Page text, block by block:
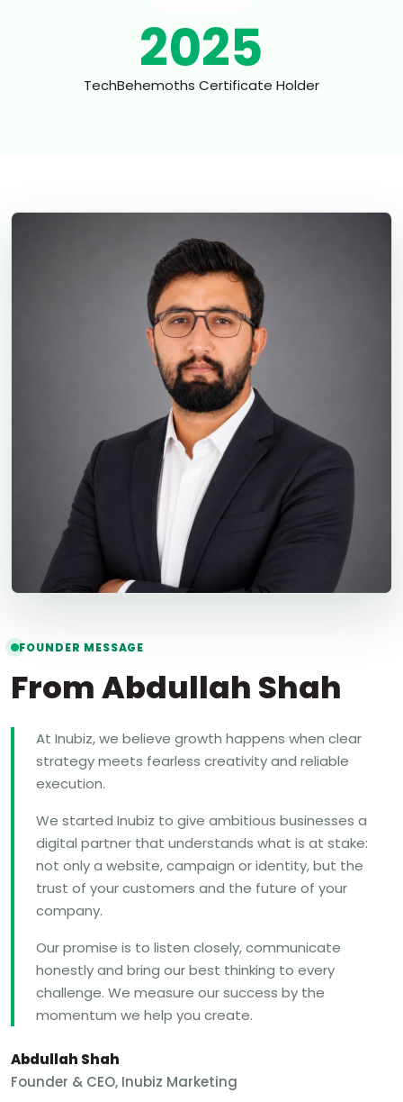
2025
TechBehemoths Certificate Holder
FOUNDER MESSAGE
From Abdullah Shah
At Inubiz, we believe growth happens when clear
strategy meets fearless creativity and reliable
execution.
We started Inubiz to give ambitious businesses a
digital partner that understands what is at stake:
not only a website, campaign or identity, but the
trust of your customers and the future of your
company.
Our promise is to listen closely, communicate
honestly and bring our best thinking to every
challenge. We measure our success by the
momentum we help you create.
Abdullah Shah
Founder & CEO, Inubiz Marketing